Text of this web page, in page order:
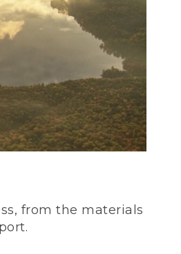
from the materials